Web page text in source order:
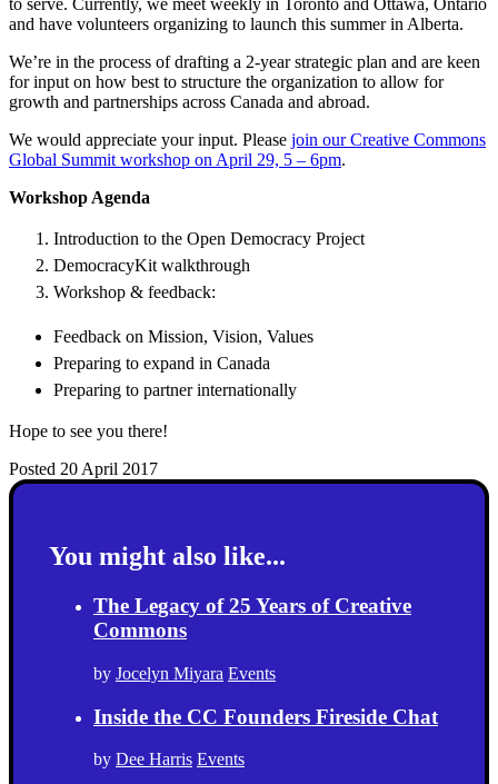
to serve. Currently, we meet weekly in Toronto and Ottawa, Ontario
and have volunteers organizing to launch this summer in Alberta.
We’re in the process of drafting a 2-year strategic plan and are keen
for input on how best to structure the organization to allow for
growth and partnerships across Canada and abroad.
We would appreciate your input. Please join our Creative Commons
Global Summit workshop on April 29, 5 – 6pm.
Workshop Agenda
Introduction to the Open Democracy Project
DemocracyKit walkthrough
Workshop & feedback:
Feedback on Mission, Vision, Values
Preparing to expand in Canada
Preparing to partner internationally
Hope to see you there!
Posted 20 April 2017
You might also like...
The Legacy of 25 Years of Creative
Commons
by Jocelyn Miyara Events
Inside the CC Founders Fireside Chat
by Dee Harris Events